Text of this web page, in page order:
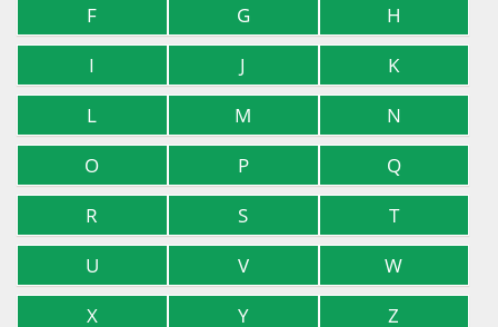
F
G
H
I
J
K
L
M
N
O
P
Q
R
S
T
U
V
W
X
Y Z